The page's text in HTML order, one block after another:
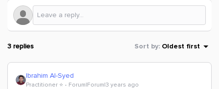
3 replies Sort by: Oldest first
Ibrahim Al-Syed
Practitioner ⭐️ Forum|Forum|3 years ago